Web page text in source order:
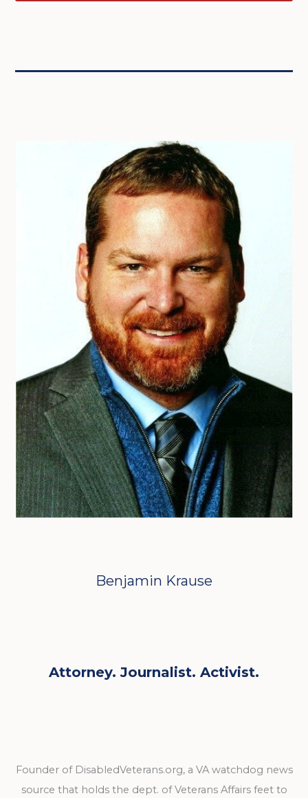
Benjamin Krause
Attorney. Journalist. Activist.
Founder of DisabledVeterans.org, a VA watchdog news
source that holds the dept. of Veterans Affairs feet to